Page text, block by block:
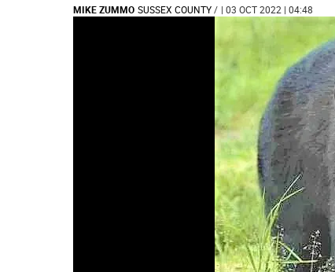
MIKE ZUMMO SUSSEX COUNTY/ | 03 OCT 2022 | 04:48